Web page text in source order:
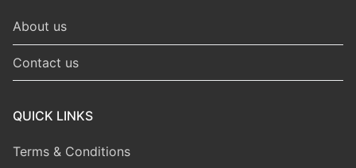
About us
Contact us
QUICK LINKS
Terms & Conditions